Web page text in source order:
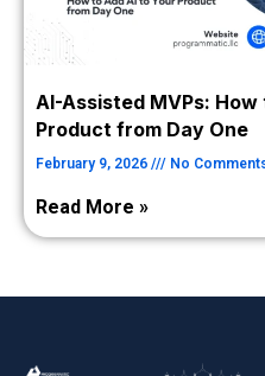
AI-Assisted MVPs: How
Product from Day One
February 9, 2026 No
Read More »